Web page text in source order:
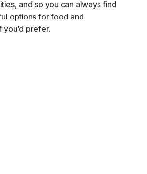
and so you can always find
options for food and
prefer.